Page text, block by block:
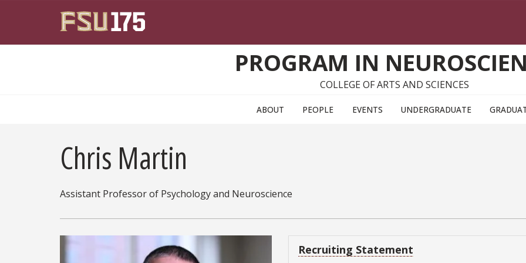
PROGRAM IN
COLLEGE OF ARTS AND SCIENCES
ABOUT PEOPLE EVENTS UNDERGRADUATE
Chris Martin
Assistant Professor of Psychology and Neuroscience
Recruiting Statement